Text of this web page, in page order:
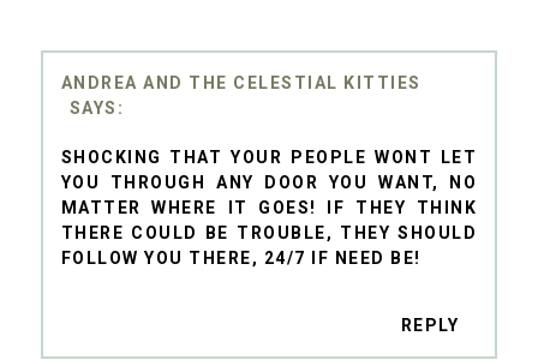
ANDREA AND THE CELESTIAL KITTIES
SHOCKING THAT YOUR PEOPLE WONT LET
YOU THROUGH ANY DOOR YOU WANT, NO
MATTER WHERE IT GOES! IF THEY THINK
THERE COULD BE TROUBLE, THEY SHOULD
FOLLOW YOU THERE, 24/7 IF NEED BE!
REPLY